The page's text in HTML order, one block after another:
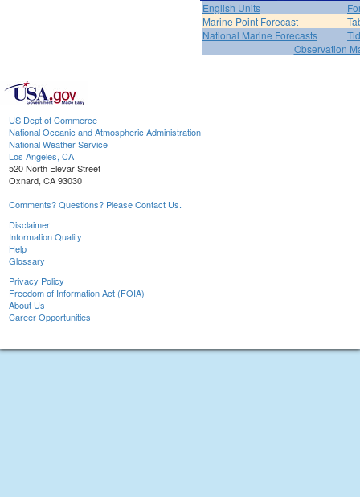
English Units
Marine Point Forecast
National Marine Forecasts
Observation
US Dept of Commerce
National Oceanic and Atmospheric Administration
National Weather Service
Los Angeles, CA
520 North Elevar Street
Oxnard, CA 93030
Comments? Questions? Please Contact Us.
Disclaimer
Information Quality
Help
Glossary
Privacy Policy
Freedom of Information Act (FOIA)
About Us
Career Opportunities